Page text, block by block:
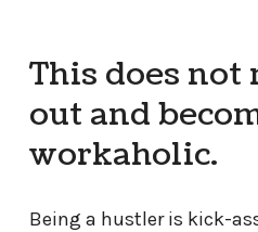
This does not
out and
workaholic.
Being a hustler is kick-